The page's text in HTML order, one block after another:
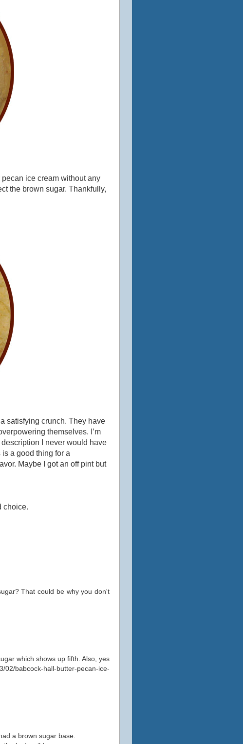
ice cream without any
the brown sugar. Thankfully,
satisfying crunch. They have
themselves. I’m
I never would have
a good thing for a
Maybe I got an off pint but
choice.
That could be why you don't
which shows up fifth. Also, yes
babcock-hall-butter-pecan-ice-
a brown sugar base.